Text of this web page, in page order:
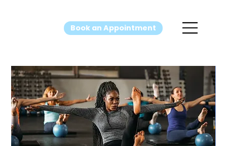
Book an Appointment